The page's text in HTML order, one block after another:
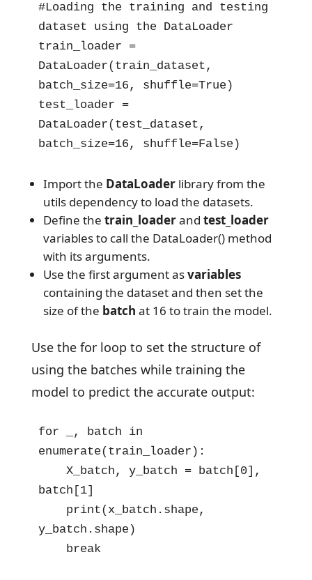
#Loading the training and testing
dataset using the DataLoader
train_loader =
DataLoader(train_dataset,
batch_size=16, shuffle=True)
test_loader =
DataLoader(test_dataset,
batch_size=16, shuffle=False)
Import the DataLoaderlibrary from the
utils dependency to load the datasets.
Define the train_loaderand test_loader
variables to call the DataLoader() method
with its arguments.
Use the first argument asvariables
containing the dataset and then set the
size of the batch at 16 to train the model.
Use the for loop to set the structure of
using the batches while training the
model to predict the accurate output:
for _, batch in
enumerate(train_loader):
X_batch, y_batch = batch[0],
batch[1]
print(x_batch.shape,
y_batch.shape)
break